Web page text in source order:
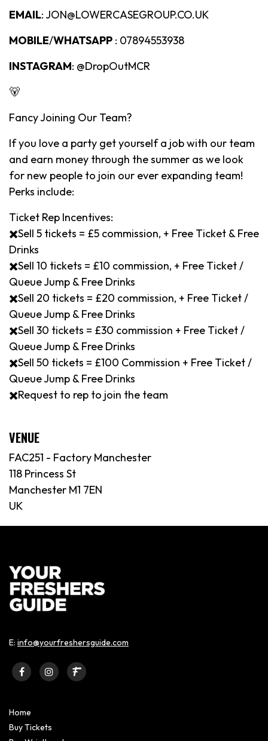
EMAIL: JON@LOWERCASEGROUP.CO.UK
MOBILE/WHATSAPP : 07894553938
INSTAGRAM: @DropOutMCR
🐻
Fancy Joining Our Team?
If you love a party get yourself a job with our team
and earn money through the summer as we look
for new people to join our ever expanding team!
Perks include:
Ticket Rep Incentives:
✖️Sell 5 tickets = £5 commission, + Free Ticket & Free
Drinks
✖️Sell 10 tickets = £10 commission, + Free Ticket /
Queue Jump & Free Drinks
✖️Sell 20 tickets = £20 commission, + Free Ticket /
Queue Jump & Free Drinks
✖️Sell 30 tickets = £30 commission + Free Ticket /
Queue Jump & Free Drinks
✖️Sell 50 tickets = £100 Commission + Free Ticket /
Queue Jump & Free Drinks
✖️Request to rep to join the team
VENUE
FAC251 - Factory Manchester
118 Princess St
Manchester M1 7EN
UK
E: info@yourfreshersguide.com
Home
Buy Tickets